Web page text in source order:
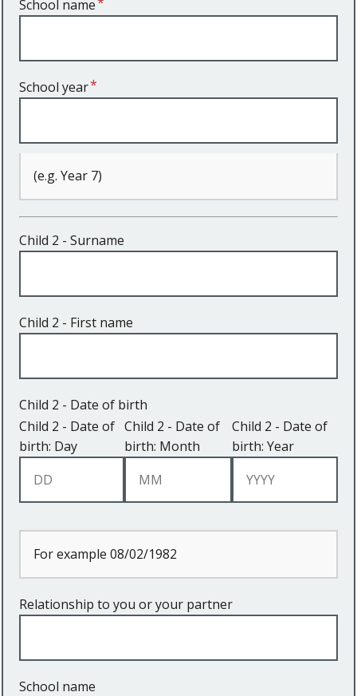
School name
School year
(e.g. Year 7)
Child 2 - Surname
Child 2 - First name
Child 2 - Date of birth
Child 2 - Date of
birth: Day
Child 2 - Date of
birth: Month
Child 2 - Date of
birth: Year
For example 08/02/1982
Relationship to you or your partner
School name